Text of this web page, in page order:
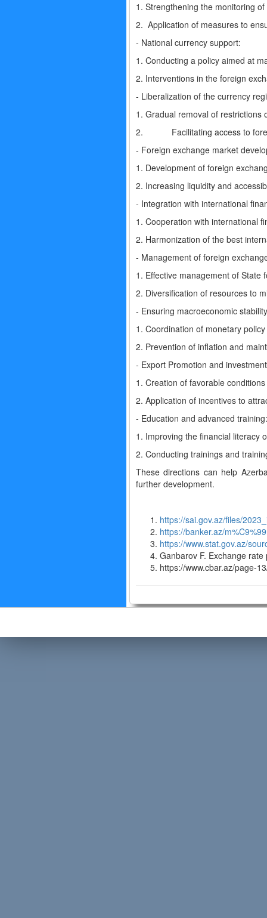
1. Strengthening the monitoring
2. Application of measures to
- National currency support:
1. Conducting a policy aimed at
2. Interventions in the foreign
- Liberalization of the currency
1. Gradual removal of restrictions
2. Facilitating access to
- Foreign exchange market
1. Development of foreign
2. Increasing liquidity and
- Integration with international
1. Cooperation with international
2. Harmonization of the best
- Management of foreign
1. Effective management of State
2. Diversification of resources to
- Ensuring macroeconomic
1. Coordination of monetary
2. Prevention of inflation and
- Export Promotion and
1. Creation of favorable
2. Application of incentives to
- Education and advanced training:
1. Improving the financial literacy
2. Conducting trainings and
These directions can help
further development.
https://sai.gov.az/files/
https://banker.az/
https://www.stat.gov.az/
Ganbarov F. Exchange
https://www.cbar.az/page-